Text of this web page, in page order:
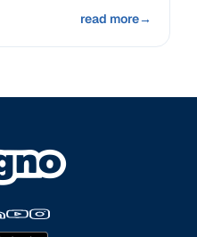
read more→